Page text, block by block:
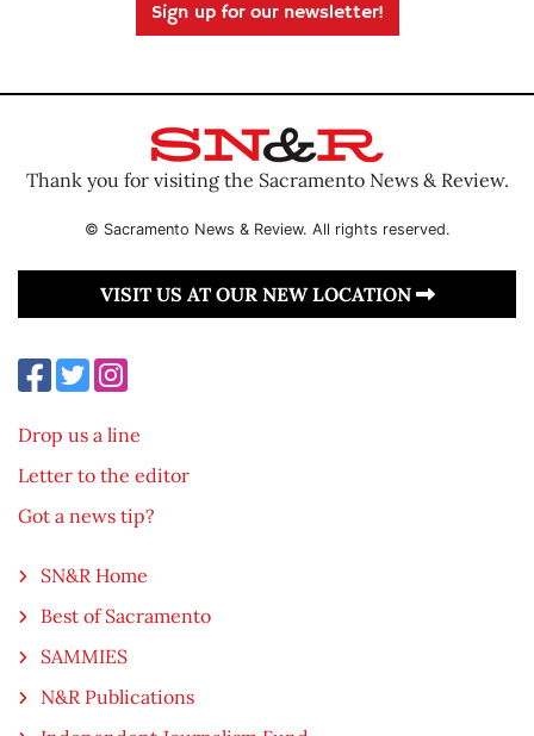
Sign up for our newsletter!
Thank you for visiting the Sacramento News & Review.
© Sacramento News & Review. All rights reserved.
VISIT US AT OUR NEW LOCATION
Drop us a line
Letter to the editor
Got a news tip?
SN&R Home
Best of Sacramento
SAMMIES
N&R Publications